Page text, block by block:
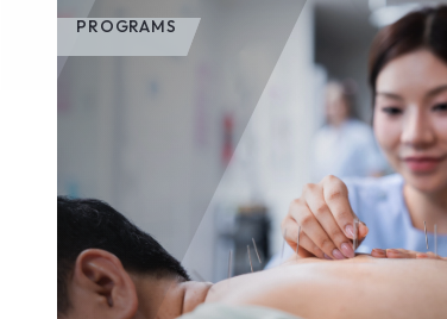
PROGRAMS